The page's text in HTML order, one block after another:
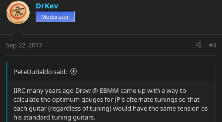
DrKev
Moderator
Sep 22, 2017 #4
PeteDuBaldo said:
IIRC many years ago Drew @ EBMM came up with a way to
calculate the optimum gauges for JP's alternate tunings so that
each guitar (regardless of tuning) would have the same tension as
his standard tuning guitars.